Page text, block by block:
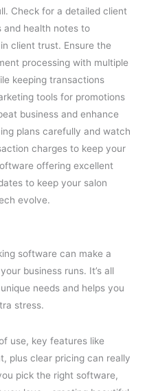
Check for a detailed client
and health notes to
client trust. Ensure the
processing with multiple
keeping transactions
tools for promotions
business and enhance
plans carefully and watch
charges to keep your
offering excellent
to keep your salon
evolve.
software can make a
business runs. It’s all
needs and helps you
stress.
use, key features like
plus clear pricing can really
pick the right software,